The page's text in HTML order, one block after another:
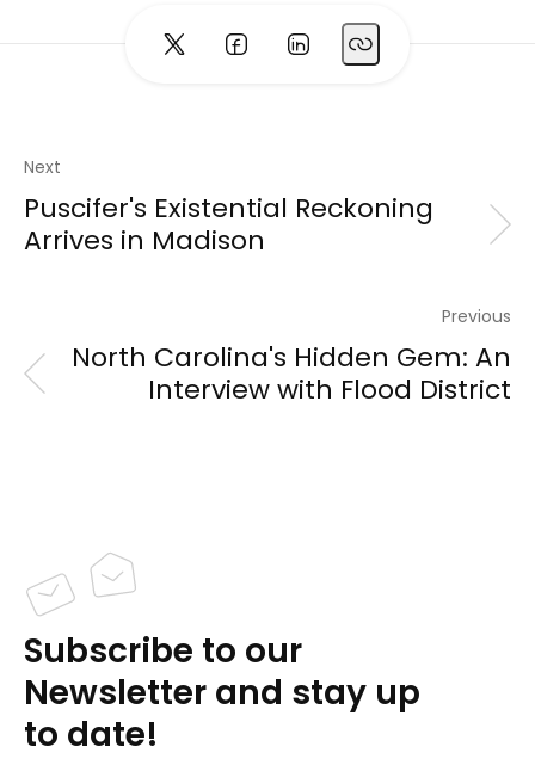
Next
Puscifer's Existential Reckoning
Arrives in Madison
Previous
North Carolina's Hidden Gem: An
Interview with Flood District
Subscribe to our
Newsletter and stay up
to date!